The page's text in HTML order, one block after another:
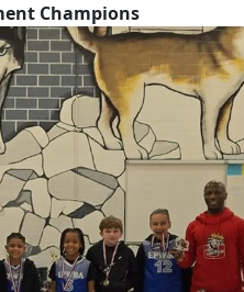
Champions